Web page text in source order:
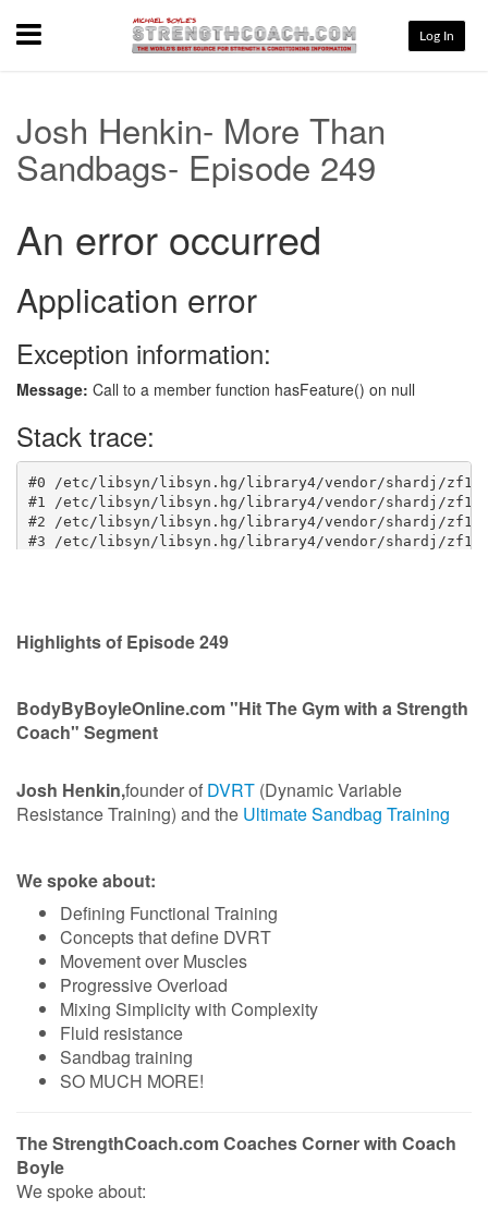
Menu Log In
Josh Henkin- More Than
Sandbags- Episode 249
Highlights of Episode 249
BodyByBoyleOnline.com "Hit The Gym with a Strength
Coach" Segment
Josh Henkin,founder of DVRT (Dynamic Variable
Resistance Training) and the Ultimate Sandbag Training
We spoke about:
Defining Functional Training
Concepts that define DVRT
Movement over Muscles
Progressive Overload
Mixing Simplicity with Complexity
Fluid resistance
Sandbag training
SO MUCH MORE!
The StrengthCoach.com Coaches Corner with Coach
Boyle
We spoke about: